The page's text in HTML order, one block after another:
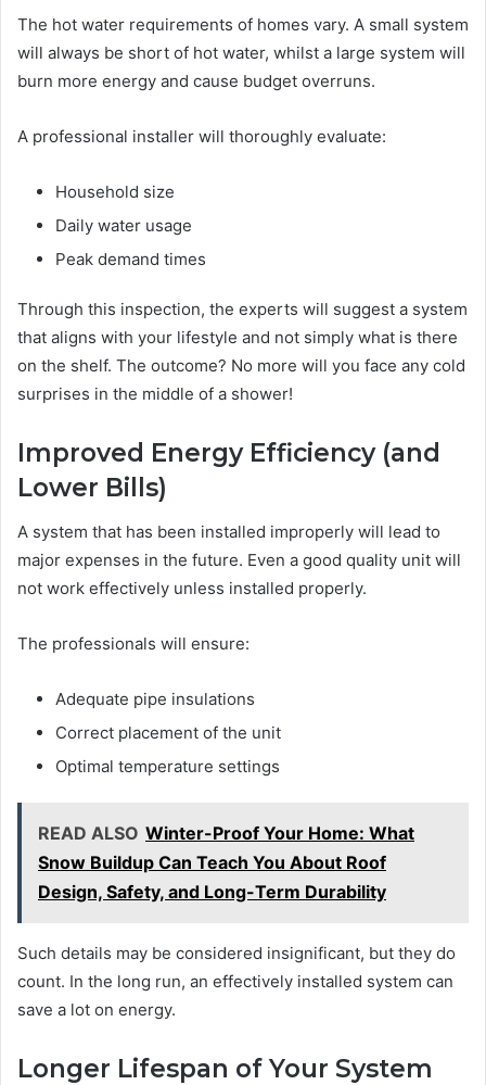
The hot water requirements of homes vary. A small system
will always be short of hot water, whilst a large system will
burn more energy and cause budget overruns.
A professional installer will thoroughly evaluate:
Household size
Daily water usage
Peak demand times
Through this inspection, the experts will suggest a system
that aligns with your lifestyle and not simply what is there
on the shelf. The outcome? No more will you face any cold
surprises in the middle of a shower!
Improved Energy Efficiency (and
Lower Bills)
A system that has been installed improperly will lead to
major expenses in the future. Even a good quality unit will
not work effectively unless installed properly.
The professionals will ensure:
Adequate pipe insulations
Correct placement of the unit
Optimal temperature settings
READ ALSO Winter-Proof Your Home: What
Snow Buildup Can Teach You About Roof
Design, Safety, and Long-Term Durability
Such details may be considered insignificant, but they do
count. In the long run, an effectively installed system can
save a lot on energy.
Longer Lifespan of Your System